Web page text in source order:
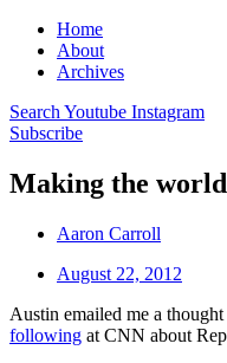
Home
About
Archives
Search Youtube Instagram
Subscribe
Making the
Aaron Carroll
August 22, 2012
Austin emailed me a
following at CNN about